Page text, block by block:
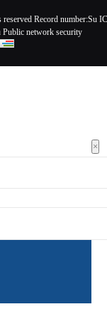
Record number:Su
Public network security
×